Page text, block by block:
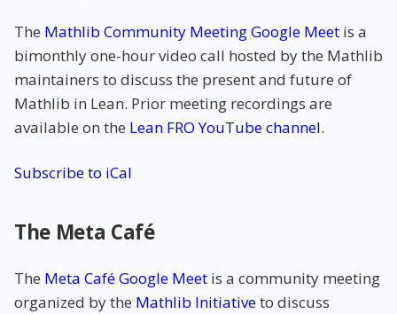
The Mathlib Community Meeting Google Meet is a
bimonthly one-hour video call hosted by the Mathlib
maintainers to discuss the present and future of
Mathlib in Lean. Prior meeting recordings are
available on the Lean FRO YouTube channel.
Subscribe to iCal
The Meta Café
The Meta Café Google Meet is a community meeting
organized by the Mathlib Initiativeto discuss